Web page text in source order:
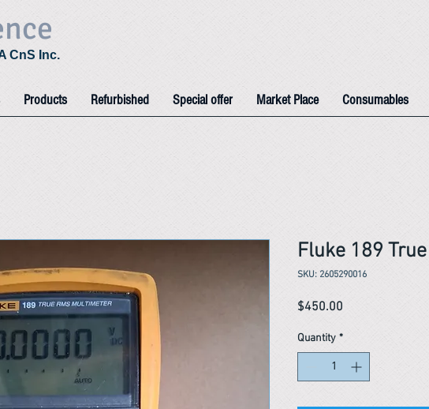
CnS Inc.
Products Refurbished Special offer Market Place Consumables
Fluke 189
SKU: 2605290016
$450.00
Quantity *